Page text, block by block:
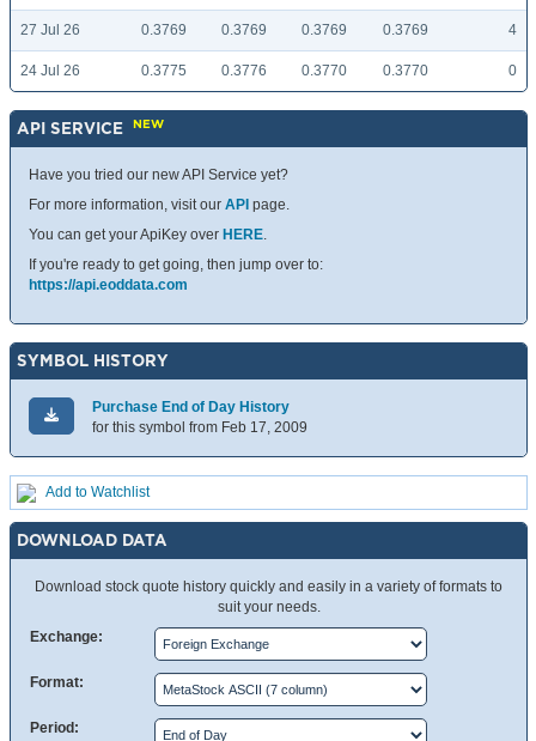
27 Jul 26 0.3769 0.3769 0.3769 0.3769 4
24 Jul 26 0.3775 0.3776 0.3770 0.3770 0
API SERVICE NEW
Have you tried our new API Service yet?
For more information, visit our API page.
You can get your ApiKey over HERE.
If you're ready to get going, then jump over to:
https://api.eoddata.com
SYMBOL HISTORY
Purchase End of Day History
for this symbol from Feb 17, 2009
Add to Watchlist
DOWNLOAD DATA
Download stock quote history quickly and easily in a variety of formats to
suit your needs.
Exchange:
Format:
Period: